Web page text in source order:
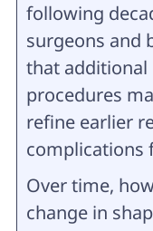
following
surgeons and
that
procedures
refine earlier
complications
Over time,
change in